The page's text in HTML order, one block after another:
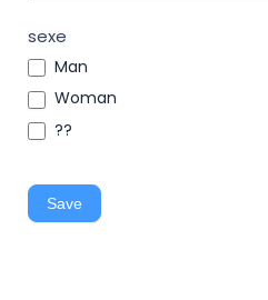
sexe
Man
Woman
??
Save